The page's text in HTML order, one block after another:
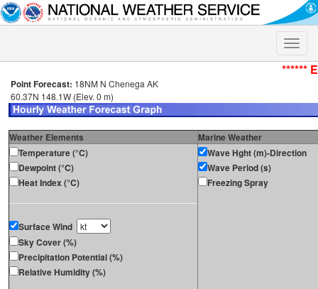
Toggle
******
Point Forecast: 18NM N Chenega AK
60.37N 148.1W (Elev. 0 m)
Weather Elements
Marine Weather
Temperature (°C)
Dewpoint (°C)
Heat Index (°C)
Surface Wind
Sky Cover (%)
Precipitation Potential (%)
Relative Humidity (%)
Wave Hght (m)-Direction
Wave Period (s)
Freezing Spray